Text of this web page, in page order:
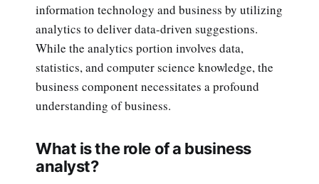
information technology and business by utilizing
analytics to deliver data-driven suggestions.
While the analytics portion involves data,
statistics, and computer science knowledge, the
business component necessitates a profound
understanding of business.
What is the role of a business
analyst?